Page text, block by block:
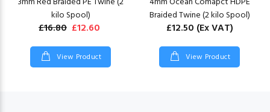
kilo Spool)
£16.80 £12.60
View Product
Braided Twine (2 kilo Spool)
£12.50 (Ex VAT)
View Product